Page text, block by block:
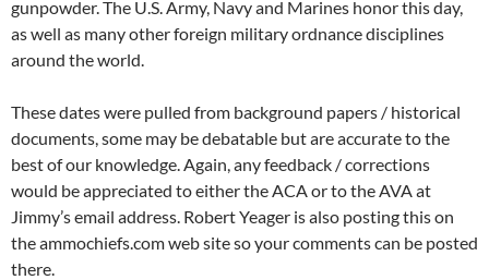
gunpowder. The U.S. Army, Navy and Marines honor this day,
as well as many other foreign military ordnance disciplines
around the world.
These dates were pulled from background papers / historical
documents, some may be debatable but are accurate to the
best of our knowledge. Again, any feedback / corrections
would be appreciated to either the ACA or to the AVA at
Jimmy’s email address. Robert Yeager is also posting this on
the ammochiefs.com web site so your comments can be posted
there.